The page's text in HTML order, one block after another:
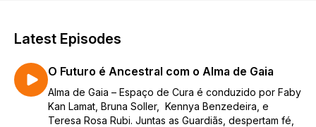
Latest Episodes
O Futuro é Ancestral com o Alma de Gaia
Alma de Gaia – Espaço de Cura é conduzido por Faby
Kan Lamat, Bruna Soller, Kennya Benzedeira, e
Teresa Rosa Rubi. Juntas as Guardiãs, despertam fé,